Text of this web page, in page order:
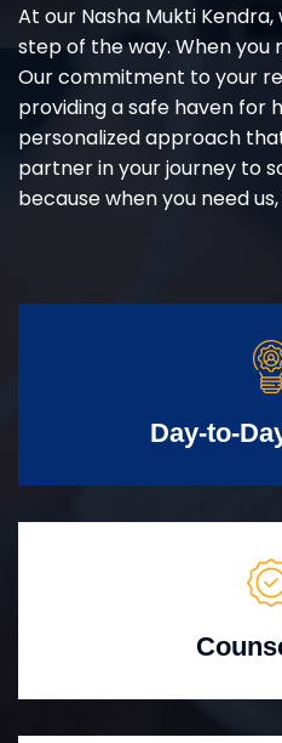
At our Nasha Mukti
step of the way. When you
Our commitment to your
providing a safe haven for
personalized approach
partner in your journey to
because when you need
Day-to-